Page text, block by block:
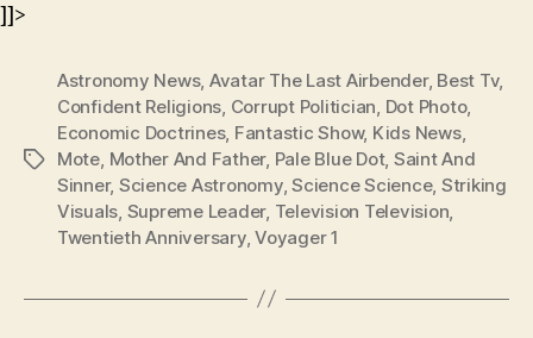
]]>
Tags
Astronomy News, Avatar The Last Airbender, Best Tv,
Confident Religions Corrupt Politician Dot Photo,
Economic Doctrines, Fantastic Show, Kids News,
Mote Mother And Father, Pale Blue Dot, Saint And
Sinner, Science Astronomy,Science Science, Striking
Visuals Supreme Leader, Television Television
Twentieth Anniversary,Voyager 1